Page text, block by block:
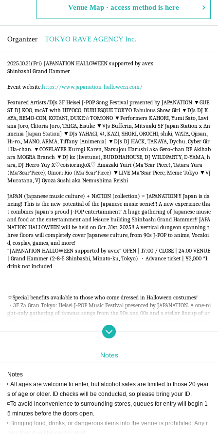
Venue Map · access method is here
Organizer TOKYO RAVE AGENCY Inc.
2025.10.31(Fri) JAPANATION HALLOWEEN supported by avex ​​
Shinbashi Grand Hammer
Event website:https://www.japanation-halloween.com/
Featured Artists/DJs 3F Heisei J-POP Song Festival presented by JAPANATION ▼GUE
ST DJ KOO, mcAT with HIYOCO, BURLESQUE TOKYO Fabulous Show Girl ▼DJs DJ K
AYA, REMO-CON, KOTANI, DUKE☆TOMONO ▼Performers KAHORI, Yumi Sato, Lavi
ana Joro, Clitoria Joro, TAIGA, Eisuke ▼VJs Bufferin, Mitsuaki 5F Japan Station x An
imenia [Japan Station] ▼DJs YAHAGI, 4↑, KAZI, SHORI, OROCHI, shiki, WATA, Ojisan.,
Hi-ro., MANO, ARMA, Tiffany [Animenia] ▼DJs DJ HACK, TAKAYA, Dychu, Cyber Gir
l Ha-chan. ▼COSPLAYER Kurogi Karen, Natsujou Harushi aka Gero-chan RF Akihab
ara MOGRA Branch ▼DJ kz (livetune), BUDDHAHOUSE, DJ WILDPARTY, D-YAMA, h
ara, DJ Heero Yuy X♡coisioringoX♡ Amazaki Yuiri (Ma'Scar'Piece), Tatara Yura
(Ma'Scar'Piece), Omori Rio (Ma'Scar'Piece) ▼LIVE Ma'Scar'Piece, Meme Tokyo ▼VJ
Muratana, VJ Gyoza Sushi aka Nemushima Reishi
JAPAN (Japanese music culture) + NATION (collection) = JAPANATION!!! Japan is da
ncing! This is the new potential of the Japanese music scene!!! A new experience tha
t combines Japan's proud J-POP entertainment! A huge gathering of Japanese music
and food at the entertainment and leisure building Shinbashi Grand Hammer!! JAPA
NATION HALLOWEEN will be held on Oct. 31st, 2025!! A vertical dungeon spanning t
hree floors will completely cover Japanese culture, from 90s J-POP to anime, Vocaloi
d, cosplay, games, and more!
“JAPANATION HALLOWEEN supported by avex“ OPEN | 17:00 / CLOSE | 24:00 VENUE
| Grand Hammer (2-8-5 Shinbashi, Minato-ku, Tokyo) ・Advance ticket | ¥3,000 *1
drink not included
☆Special benefits available to those who come dressed in Halloween costumes!
・3F Za Gran Tokyo: Heisei J-POP Music Festival presented by JAPANATION. A one-ni
ght-only gathering of famous songs from the 90s and 00s and a stellar lineup of ar
s. [SPECIAL GUEST] DJ KOO ・5F HAMACLUB: Japastation x Animenia. A dream colla
boration between Japastation, the daily J-POP event held at Shibuya's ATOM TOKYO,
nd anime song fans can enjoy together, regardless of generation or genre. ・RF Rai
nbow Star: Akihabara MOGRA Branch. MOGRA, the epicenter of Akihabara culture, i
idol songs, and game music will deliver Japanese culture to the world.
Notes
Notes
◽All ages are welcome to enter, but alcohol sales are limited to those 20 year
s of age or older. ID checks will be conducted, so please bring your ID.
◽To avoid inconvenience to surrounding stores, queues for entry will begin 1
5 minutes before the doors open.
◽Bringing food, drinks, or dangerous items into the venue is prohibited. Any it